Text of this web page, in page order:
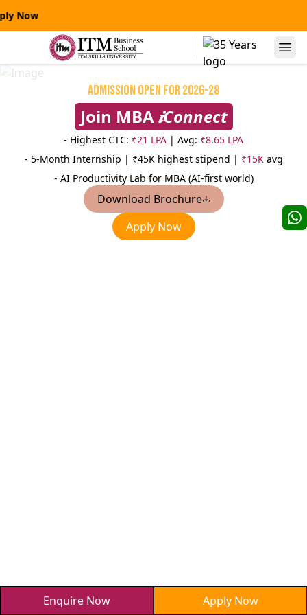
Now
Enquire Now Apply Now
Admission Open for 2026-28
Join MBA𝒊Connect
- Highest CTC: ₹21 LPA | Avg: ₹8.65 LPA
- 5-Month Internship | ₹45K highest stipend | ₹15Kavg
- AI Productivity Lab for MBA (AI-first world)
Download Brochure
Apply Now
Alumni Speaks
Manas Kumar Sinha